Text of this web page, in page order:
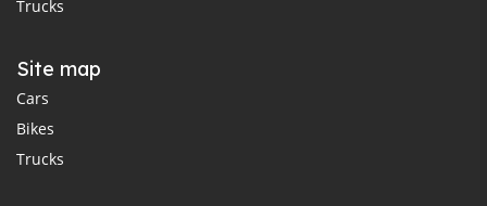
Trucks
Site map
Cars
Bikes
Trucks